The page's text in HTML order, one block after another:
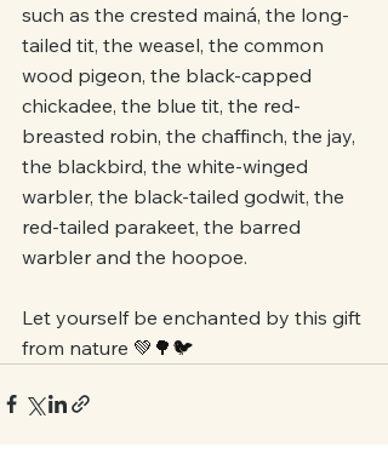
such as the crested mainá, the long-
tailed tit, the weasel, the common
wood pigeon, the black-capped
chickadee, the blue tit, the red-
breasted robin, the chaffinch, the jay,
the blackbird, the white-winged
warbler, the black-tailed godwit, the
red-tailed parakeet, the barred
warbler and the hoopoe.
Let yourself be enchanted by this gift
from nature 💚🌳🐦